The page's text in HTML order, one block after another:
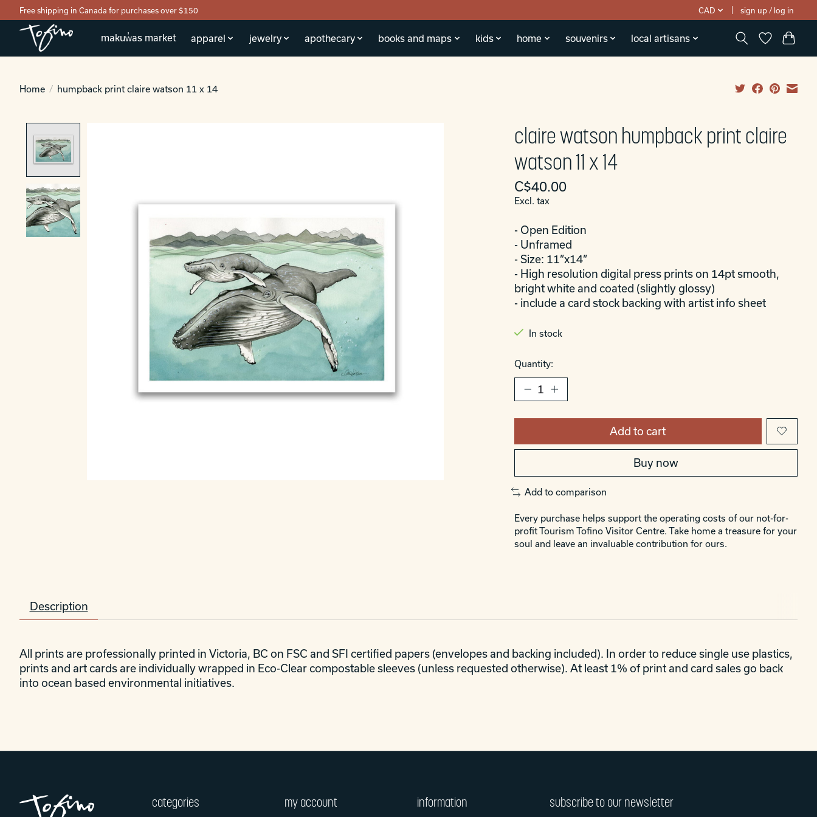
Free shipping in Canada for purchases over $150 CAD sign up / log in
makuw̓as market apparel jewelry apothecary books and maps kids home souvenirs local artisans
Home / humpback print claire watson 11 x 14
claire watson humpback print claire
watson 11 x 14
C$40.00
Excl. tax
- Open Edition
- Unframed
- Size: 11”x14”
- High resolution digital press prints on 14pt smooth,
bright white and coated (slightly glossy)
- include a card stock backing with artist info sheet
In stock
Quantity:
Add to cart
Buy now
Add to comparison
Every purchase helps support the operating costs of our not-for-
profit Tourism Tofino Visitor Centre. Take home a treasure for your
soul and leave an invaluable contribution for ours.
Description
All prints are professionally printed in Victoria, BC on FSC and SFI certified papers (envelopes and backing included). In order to reduce single use plastics,
prints and art cards are individually wrapped in Eco-Clear compostable sleeves (unless requested otherwise). At least 1% of print and card sales go back
into ocean based environmental initiatives.
categories my account information subscribe to our newsletter